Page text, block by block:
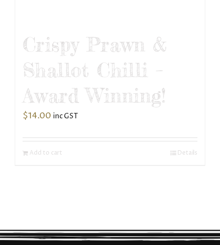
Crispy Prawn &
Shallot Chilli –
Award Winning!
$14.00 inc GST
Add to cart Details